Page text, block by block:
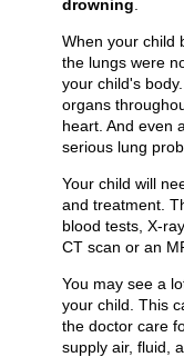
drowning
When your child
the lungs were
your child's
organs
heart. And even
serious lung
Your child will
and treatment.
blood tests, X-
CT scan or an
You may see a
your child. This
the doctor care
supply air, fluid,